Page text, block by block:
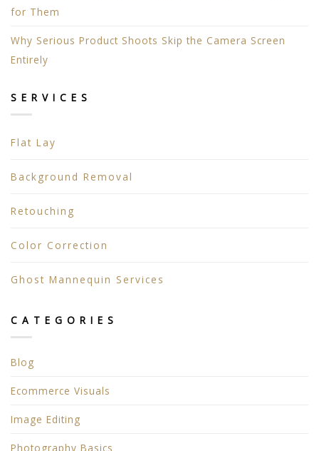
for Them
Why Serious Product Shoots Skip the Camera Screen
Entirely
SERVICES
Flat Lay
Background Removal
Retouching
Color Correction
Ghost Mannequin Services
CATEGORIES
Blog
Ecommerce Visuals
Image Editing
Photography Basics